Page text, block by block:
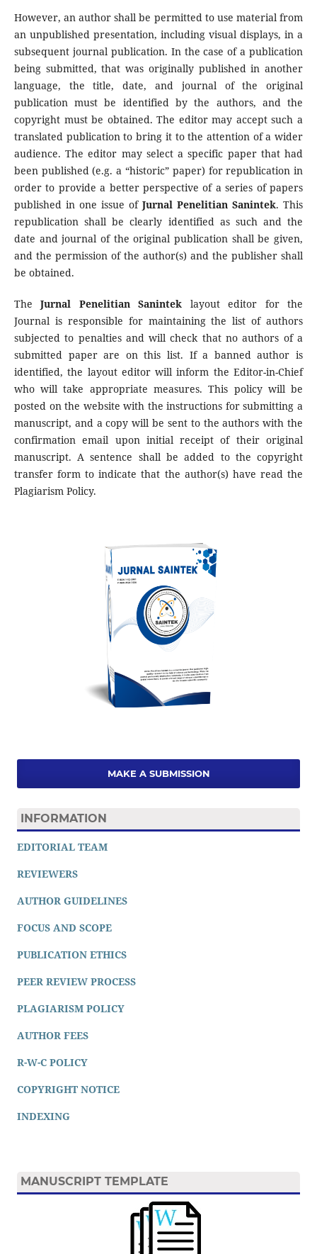
However, an author shall be permitted to use material from
an unpublished presentation, including visual displays, in a
subsequent journal publication. In the case of a publication
being submitted, that was originally published in another
language, the title, date, and journal of the original
publication must be identified by the authors, and the
copyright must be obtained. The editor may accept such a
translated publication to bring it to the attention of a wider
audience. The editor may select a specific paper that had
been published (e.g. a “historic” paper) for republication in
order to provide a better perspective of a series of papers
published in one issue ofJurnal Penelitian Sanintek. This
republication shall be clearly identified as such and the
date and journal of the original publication shall be given,
and the permission of the author(s) and the publisher shall
be obtained.
TheJurnal Penelitian Sanintek layout editor for the
Journal is responsible for maintaining the list of authors
subjected to penalties and will check that no authors of a
submitted paper are on this list. If a banned author is
identified, the layout editor will inform the Editor-in-Chief
who will take appropriate measures. This policy will be
posted on the website with the instructions for submitting a
manuscript, and a copy will be sent to the authors with the
confirmation email upon initial receipt of their original
manuscript. A sentence shall be added to the copyright
transfer form to indicate that the author(s) have read the
Plagiarism Policy.
MAKE A SUBMISSION
INFORMATION
EDITORIAL TEAM
REVIEWERS
AUTHOR GUIDELINES
FOCUS AND SCOPE
PUBLICATION ETHICS
PEER REVIEW PROCESS
PLAGIARISM POLICY
AUTHOR FEES
R-W-C POLICY
COPYRIGHT NOTICE
INDEXING
MANUSCRIPT TEMPLATE